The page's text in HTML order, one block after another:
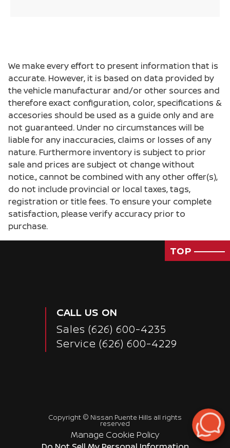
Passenger Rear 3/4
We make every effort to present information that is
accurate. However, it is based on data provided by
the vehicle manufacturar and/or other sources and
therefore exact configuration, color, specifications &
accesories should be used as a guide only and are
not guaranteed. Under no circumstances will be
liable for any inaccuracies, claims or losses of any
nature. Furthermore inventory is subject to prior
sale and prices are subject ot change without
notice., cannot be combined with any other offer(s),
do not include provincial or local taxes, tags,
registration or title fees. To ensure your complete
satisfaction, please verify accuracy prior to
purchase.
TOP
CALL US ON
Sales (626) 600-4235
Service (626) 600-4229
Copyright © Nissan Puente Hills all rights
reserved
Manage Cookie Policy